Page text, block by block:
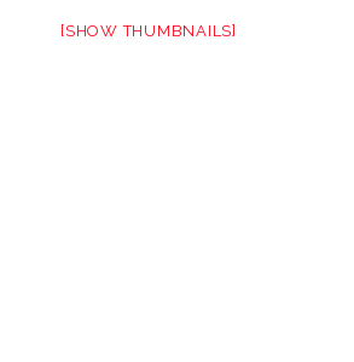
[SHOW THUMBNAILS]